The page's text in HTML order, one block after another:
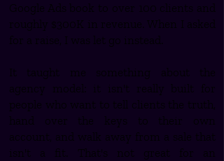
Google Ads book to over 100 clients and
roughly $300K in revenue. When I asked
for a raise, I was let go instead.
It taught me something about the
agency model: it isn't really built for
people who want to tell clients the truth,
hand over the keys to their own
account, and walk away from a sale that
isn't a fit. That's not great for an